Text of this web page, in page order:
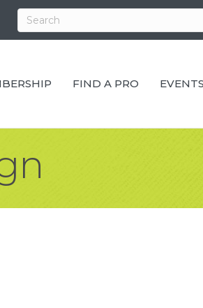
FIND A PRO EVENTS